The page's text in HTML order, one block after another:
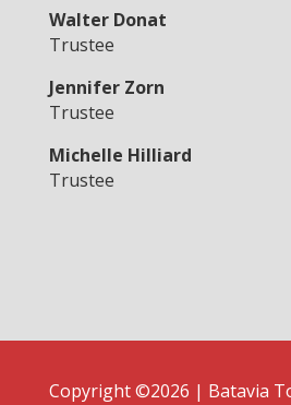
Walter Donat
Trustee
Jennifer Zorn
Trustee
Michelle Hilliard
Trustee
Copyright ©2026 | Batavia